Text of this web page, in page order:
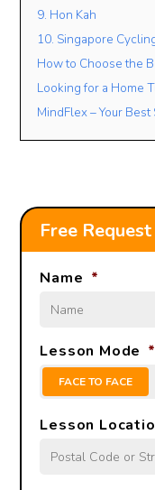
9. Hon Kah
10. Singapore
How to Choose the
Looking for a Home
MindFlex – Your
Free
Name *
Lesson Mode *
FACE TO FACE
Lesson